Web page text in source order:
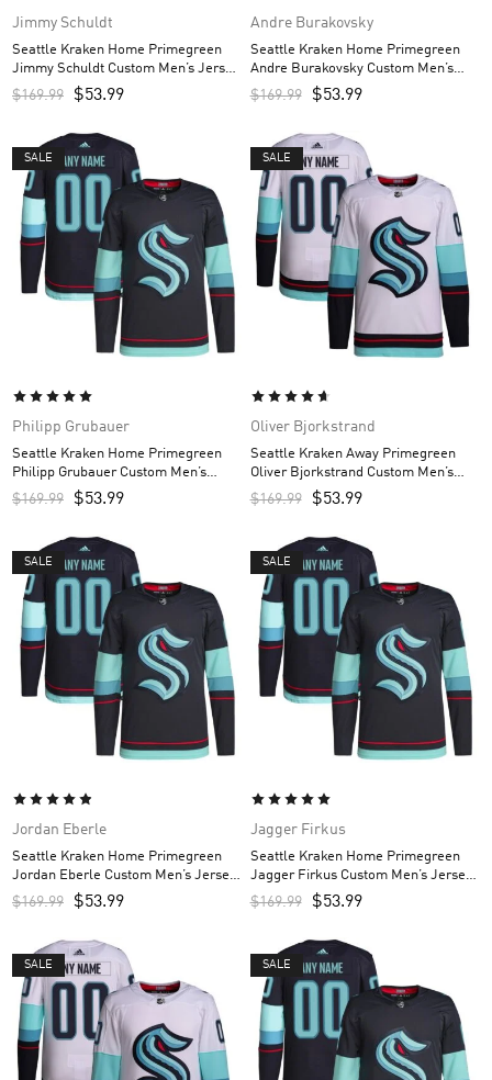
Jimmy Schuldt
Seattle Kraken Home Primegreen
Jimmy Schuldt Custom Men’s Jersey
– Navy
$169.99 $53.99
Andre Burakovsky
Seattle Kraken Home Primegreen
Andre Burakovsky Custom Men’s
Jersey – Navy
$169.99 $53.99
SALE
Philipp Grubauer
Seattle Kraken Home Primegreen
Philipp Grubauer Custom Men’s
Jersey – Navy
$169.99 $53.99
SALE
Oliver Bjorkstrand
Seattle Kraken Away Primegreen
Oliver Bjorkstrand Custom Men’s
Jersey – White
$169.99 $53.99
SALE
Jordan Eberle
Seattle Kraken Home Primegreen
Jordan Eberle Custom Men’s Jersey
– Navy
$169.99 $53.99
SALE
Jagger Firkus
Seattle Kraken Home Primegreen
Jagger Firkus Custom Men’s Jersey
– Navy
$169.99 $53.99
SALE SALE